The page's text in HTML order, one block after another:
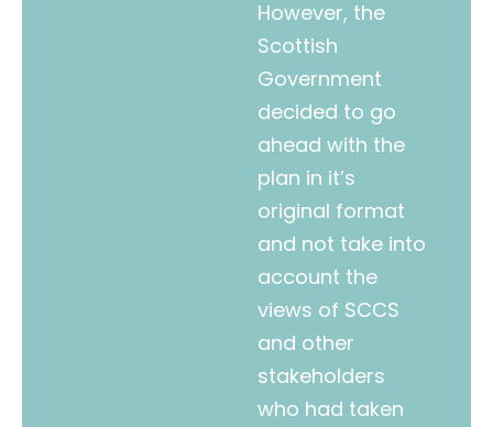
However, the
Scottish
Government
decided to go
ahead with the
plan in it’s
original format
and not take into
account the
views of SCCS
and other
stakeholders
who had taken